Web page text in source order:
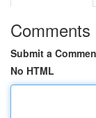
Comments
Submit a
No HTML